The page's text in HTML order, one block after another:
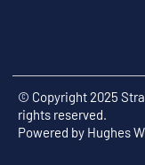
© Copyright 2025
rights reserved.
Powered by Hughes